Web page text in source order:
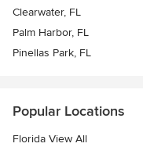
Clearwater, FL
Palm Harbor, FL
Pinellas Park, FL
Popular Locations
Florida View All